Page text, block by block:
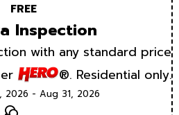
FREE
Inspection
with any standard price
®. Residential only.
2026 - Aug 31, 2026
Text